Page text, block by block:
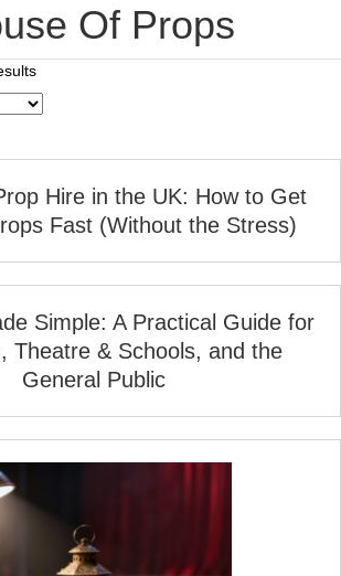
Of Props
Hire in the UK: How to Get
Fast (Without the Stress)
Simple: A Practical Guide for
Theatre & Schools, and the
General Public